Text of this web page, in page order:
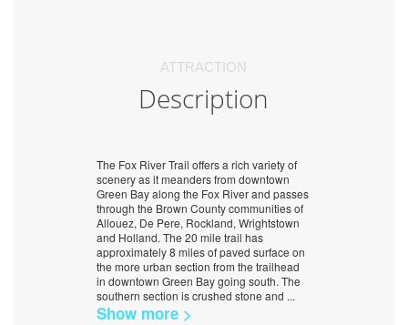
ATTRACTION
Description
The Fox River Trail offers a rich variety of
scenery as it meanders from downtown
Green Bay along the Fox River and passes
through the Brown County communities of
Allouez, De Pere, Rockland, Wrightstown
and Holland. The 20 mile trail has
approximately 8 miles of paved surface on
the more urban section from the trailhead
in downtown Green Bay going south. The
southern section is crushed stone and ...
Show more >